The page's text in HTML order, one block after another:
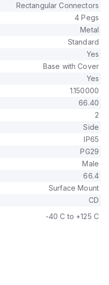
Rectangular Connectors
4 Pegs
Metal
Standard
Yes
Base with Cover
Yes
1.150000
66.40
2
Side
IP65
PG29
Male
66.4
Surface Mount
CD
-40 C to +125 C